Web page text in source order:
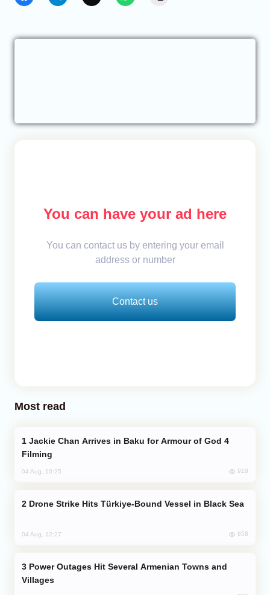
You can have your ad here
You can contact us by entering your email
address or number
Contact us
Most read
Filming
04 Aug, 10:25 918
Drone Strike Hits Türkiye-Bound Vessel in Black Sea
04 Aug, 12:27 858
Villages